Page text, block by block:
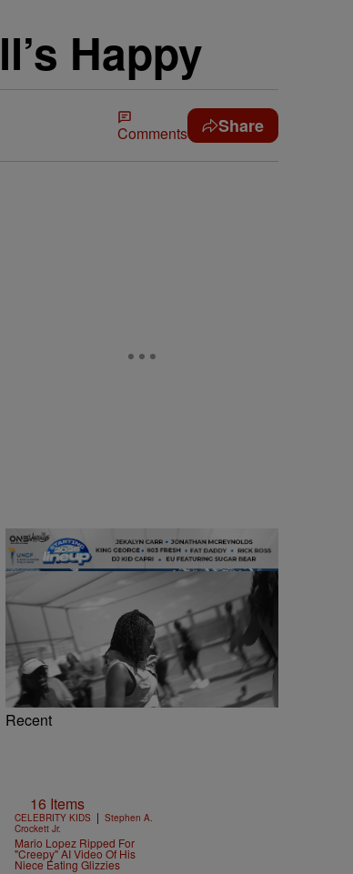
Happy
Comments Share
Recent
16 Items
CELEBRITY KIDS | Stephen A.
Crockett Jr.
Mario Lopez Ripped For
"Creepy" AI Video Of His
Niece Eating Glizzies